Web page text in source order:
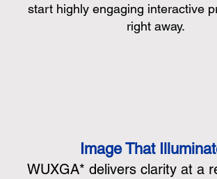
start highly engaging interactive
right away.
Image That
WUXGA* delivers clarity at a